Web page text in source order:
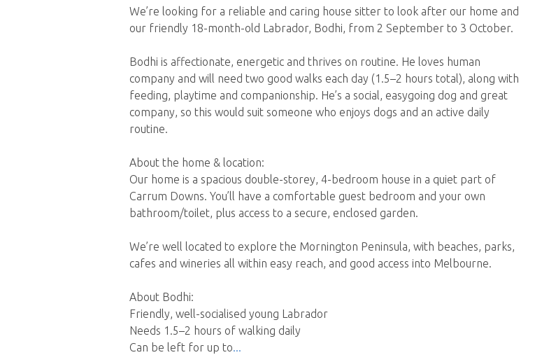
We’re looking for a reliable and caring house sitter to look after our home and
our friendly 18-month-old Labrador, Bodhi, from 2 September to 3 October.
Bodhi is affectionate, energetic and thrives on routine. He loves human
company and will need two good walks each day (1.5–2 hours total), along with
feeding, playtime and companionship. He’s a social, easygoing dog and great
company, so this would suit someone who enjoys dogs and an active daily
routine.
About the home & location:
Our home is a spacious double-storey, 4-bedroom house in a quiet part of
Carrum Downs. You’ll have a comfortable guest bedroom and your own
bathroom/toilet, plus access to a secure, enclosed garden.
We’re well located to explore the Mornington Peninsula, with beaches, parks,
cafes and wineries all within easy reach, and good access into Melbourne.
About Bodhi:
Friendly, well-socialised young Labrador
Needs 1.5–2 hours of walking daily
Can be left for up to